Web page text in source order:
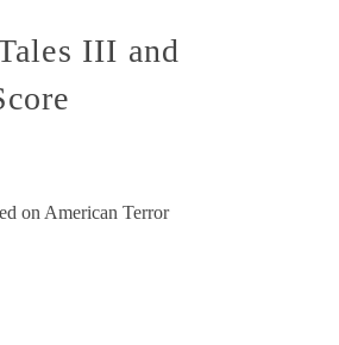
III and
on American Terror